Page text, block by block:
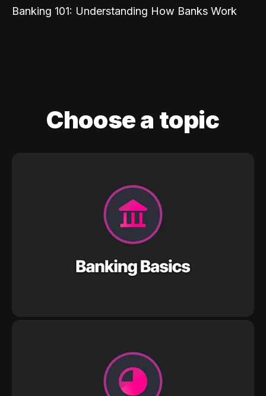
Banking 101: Understanding How Banks Work
Choose a topic